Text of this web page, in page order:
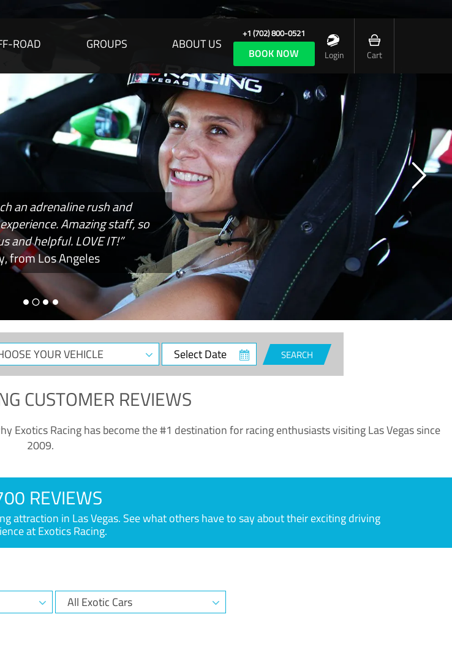
ROAD GROUPS ABOUT US
+1 (702) 800-0521
BOOK NOW Login Cart
an adrenaline rush and
Amazing staff, so
and helpful. LOVE IT!”
from Los Angeles
Select
Date
SEARCH
CUSTOMER REVIEWS
Exotics Racing has become the #1 destination for racing enthusiasts visiting Las Vegas since
2009.
REVIEWS
attraction in Las Vegas. See what others have to say about their exciting driving
at Exotics Racing.